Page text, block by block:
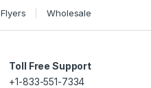
Flyers Wholesale
Toll Free Support
+1-833-551-7334